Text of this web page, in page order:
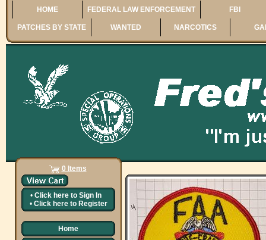
HOME FEDERAL LAW ENFORCEMENT FBI
PATCHES BY STATE WANTED NARCOTICS
0 Items
• Click here to Sign In
• Click here to Register
Home